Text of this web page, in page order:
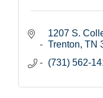
1207 S.
Trenton TN
(731) 562-